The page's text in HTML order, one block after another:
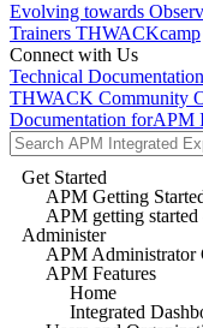
Evolving towards
Trainers THWACKcamp
Connect with Us
Technical Documentation
THWACK Community
Documentation forAPM
Get Started
APM Getting
APM getting
Administer
APM Administrator
APM Features
Home
Integrated